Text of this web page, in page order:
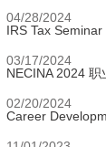
04/28/2024
IRS Tax
03/17/2024
NECINA 2024
02/20/2024
Career